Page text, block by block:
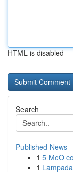
HTML is disabled
Search
Published News
1 5 MeO
1